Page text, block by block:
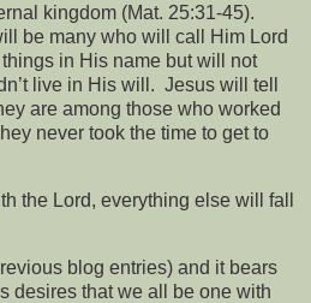
kingdom (Mat. 25:31-45).
be many who will call Him Lord
in His name but will not
live in His will. Jesus will tell
are among those who worked
never took the time to get to
the Lord, everything else will fall
blog entries) and it bears
desires that we all be one with